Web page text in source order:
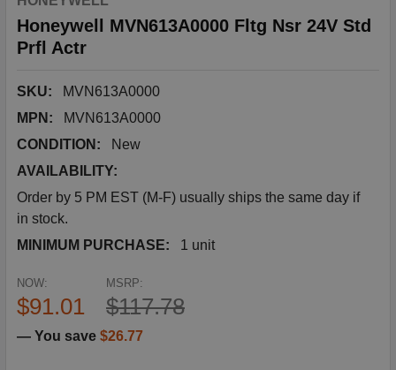
Honeywell MVN613A0000 Fltg Nsr 24V Std
Prfl Actr
SKU:
MVN613A0000
MPN:
MVN613A0000
CONDITION:
New
AVAILABILITY:
Order by 5 PM EST (M-F) usually ships the same day if
in stock.
MINIMUM PURCHASE:
1 unit
MSRP:
$117.78
NOW:
$91.01
— You save $26.77